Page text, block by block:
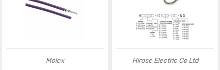
Molex Hirose Electric Co Ltd